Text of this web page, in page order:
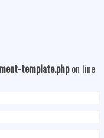
template.phpon line